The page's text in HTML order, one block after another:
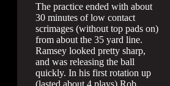
The practice ended with about
30 minutes of low contact
scrimages (without top pads on)
from about the 35 yard line.
Ramsey looked pretty sharp,
and was releasing the ball
quickly. In his first rotation up
(lasted about 4 plays) Rob